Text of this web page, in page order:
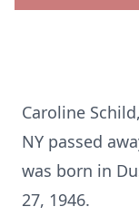
Caroline
NY passed
was born in
27, 1946.